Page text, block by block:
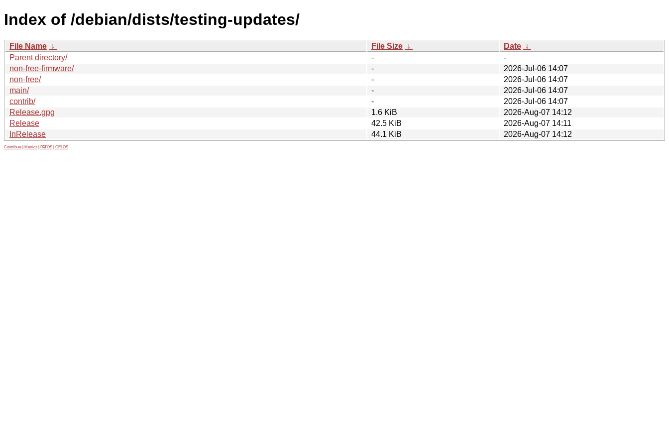
Index of /debian/dists/testing-updates/
File Name ↓ File Size ↓ Date ↓
Parent directory/
-
-
non-free-firmware/
-
2026-Jul-06 14:07
non-free/
-
2026-Jul-06 14:07
main/
-
2026-Jul-06 14:07
contrib/
-
2026-Jul-06 14:07
Release.gpg
1.6 KiB
2026-Aug-07 14:12
Release
42.5 KiB
2026-Aug-07 14:11
InRelease
44.1 KiB 2026-Aug-07 14:12
Contribute Metrics PATOS GELOS